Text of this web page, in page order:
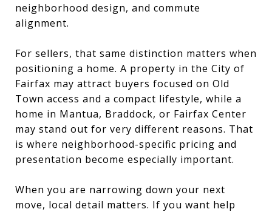
neighborhood design, and commute
alignment.
For sellers, that same distinction matters when
positioning a home. A property in the City of
Fairfax may attract buyers focused on Old
Town access and a compact lifestyle, while a
home in Mantua, Braddock, or Fairfax Center
may stand out for very different reasons. That
is where neighborhood-specific pricing and
presentation become especially important.
When you are narrowing down your next
move, local detail matters. If you want help